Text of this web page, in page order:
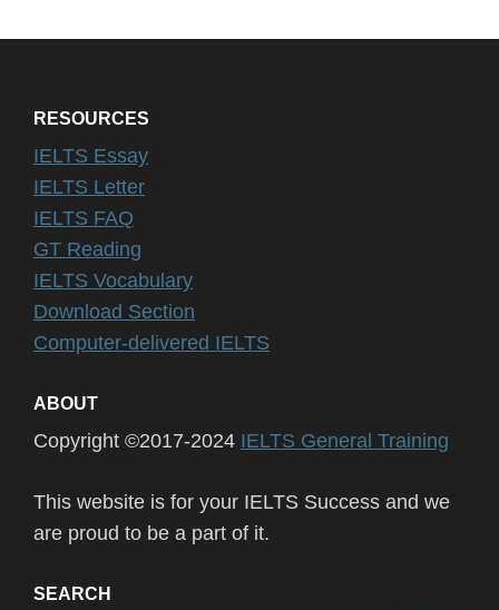
RESOURCES
IELTS Essay
IELTS Letter
IELTS FAQ
GT Reading
IELTS Vocabulary
Download Section
Computer-delivered IELTS
ABOUT
Copyright ©2017-2024 IELTS General Training
This website is for your IELTS Success and we
are proud to be a part of it.
SEARCH